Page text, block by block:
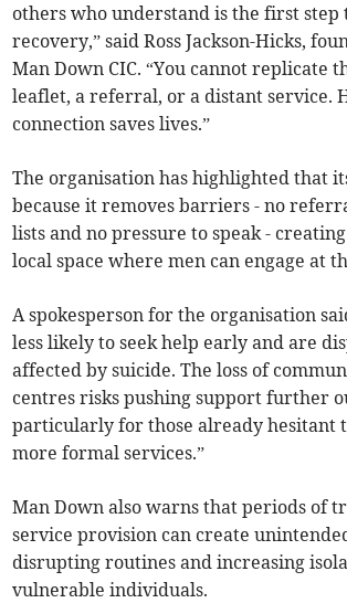
others who understand is the first step
recovery,” said Ross Jackson-Hicks,
Man Down CIC. “You cannot replicate
leaflet, a referral, or a distant service.
connection saves lives.”
The organisation has highlighted that
because it removes barriers - no
lists and no pressure to speak -
local space where men can engage at
A spokesperson for the organisation
less likely to seek help early and are
affected by suicide. The loss of
centres risks pushing support further
particularly for those already hesitant
more formal services.”
Man Down also warns that periods of
service provision can create
disrupting routines and increasing
vulnerable individuals.